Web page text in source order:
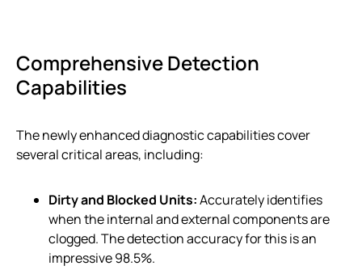
Comprehensive Detection
Capabilities
The newly enhanced diagnostic capabilities cover
several critical areas, including:
Dirty and Blocked Units:Accurately identifies
when the internal and external components are
clogged. The detection accuracy for this is an
impressive 98.5%.